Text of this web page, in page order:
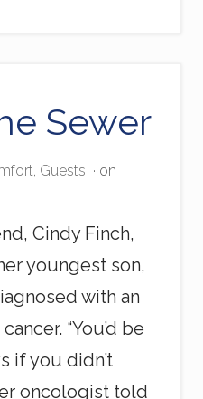
Sewer
, Guests · on
Cindy Finch,
youngest son,
with an
“You’d be
if you didn’t
oncologist told